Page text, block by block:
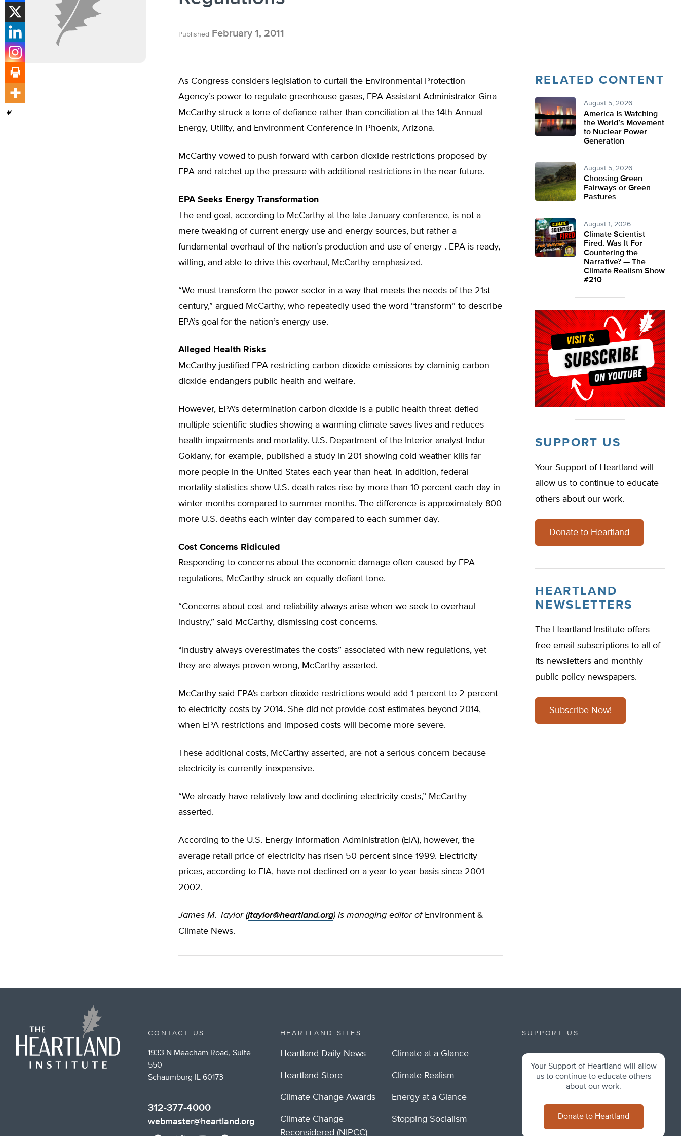
Published February 1, 2011
As Congress considers legislation to curtail the Environmental Protection
Agency’s power to regulate greenhouse gases, EPA Assistant Administrator Gina
McCarthy struck a tone of defiance rather than conciliation at the 14th Annual
Energy, Utility, and Environment Conference in Phoenix, Arizona.
McCarthy vowed to push forward with carbon dioxide restrictions proposed by
EPA and ratchet up the pressure with additional restrictions in the near future.
EPA Seeks Energy Transformation
The end goal, according to McCarthy at the late-January conference, is not a
mere tweaking of current energy use and energy sources, but rather a
fundamental overhaul of the nation’s production and use of energy . EPA is ready,
willing, and able to drive this overhaul, McCarthy emphasized.
“We must transform the power sector in a way that meets the needs of the 21st
century,” argued McCarthy, who repeatedly used the word “transform” to describe
EPA’s goal for the nation’s energy use.
Alleged Health Risks
McCarthy justified EPA restricting carbon dioxide emissions by claminig carbon
dioxide endangers public health and welfare.
However, EPA’s determination carbon dioxide is a public health threat defied
multiple scientific studies showing a warming climate saves lives and reduces
health impairments and mortality. U.S. Department of the Interior analyst Indur
Goklany, for example, published a study in 201 showing cold weather kills far
more people in the United States each year than heat. In addition, federal
mortality statistics show U.S. death rates rise by more than 10 percent each day in
winter months compared to summer months. The difference is approximately 800
more U.S. deaths each winter day compared to each summer day.
Cost Concerns Ridiculed
Responding to concerns about the economic damage often caused by EPA
regulations, McCarthy struck an equally defiant tone.
“Concerns about cost and reliability always arise when we seek to overhaul
industry,” said McCarthy, dismissing cost concerns.
“Industry always overestimates the costs” associated with new regulations, yet
they are always proven wrong, McCarthy asserted.
McCarthy said EPA’s carbon dioxide restrictions would add 1 percent to 2 percent
to electricity costs by 2014. She did not provide cost estimates beyond 2014,
when EPA restrictions and imposed costs will become more severe.
These additional costs, McCarthy asserted, are not a serious concern because
electricity is currently inexpensive.
“We already have relatively low and declining electricity costs,” McCarthy
asserted.
According to the U.S. Energy Information Administration (EIA), however, the
average retail price of electricity has risen 50 percent since 1999. Electricity
prices, according to EIA, have not declined on a year-to-year basis since 2001-
2002.
James M. Taylor (jtaylor@heartland.org) is managing editor ofEnvironment &
Climate News.
RELATED CONTENT
August 5, 2026
America Is Watching
the World’s Movement
to Nuclear Power
Generation
August 5, 2026
Choosing Green
Fairways or Green
Pastures
August 1, 2026
Climate Scientist
Fired. Was It For
Countering the
Narrative? — The
Climate Realism Show
#210
SUPPORT US
Your Support of Heartland will
allow us to continue to educate
others about our work.
Donate to Heartland
HEARTLAND
NEWSLETTERS
The Heartland Institute offers
free email subscriptions to all of
its newsletters and monthly
public policy newspapers.
Subscribe Now!
CONTACT US
1933 N Meacham Road, Suite
550
Schaumburg IL 60173
312-377-4000
webmaster@heartland.org
HEARTLAND SITES
Heartland Daily News
Heartland Store
Climate Change Awards
Climate Change
Reconsidered (NIPCC)
Climate at a Glance
Climate Realism
Energy at a Glance
Stopping Socialism
SUPPORT US
Your Support of Heartland will allow
us to continue to educate others
about our work.
Donate to Heartland